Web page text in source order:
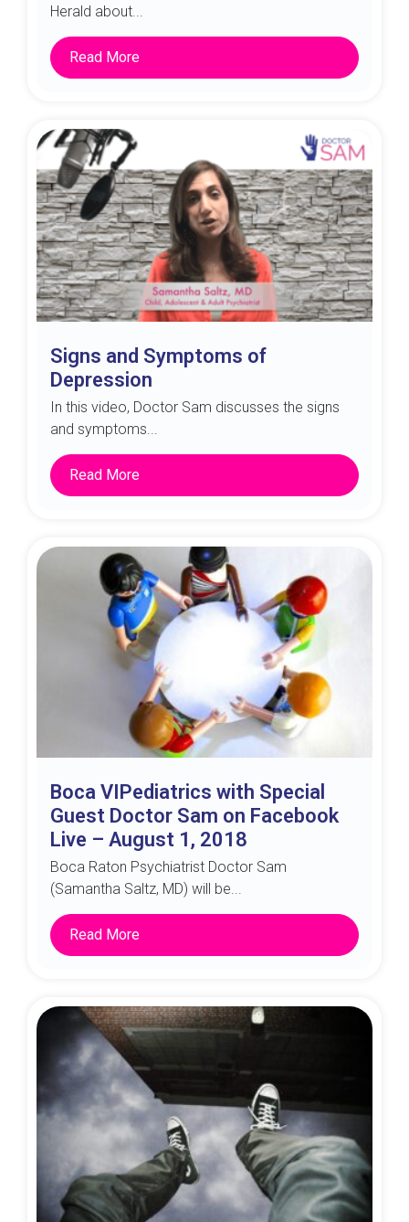
Herald about...
Read More
Signs and Symptoms of
Depression
In this video, Doctor Sam discusses the signs
and symptoms...
Read More
Boca VIPediatrics with Special
Guest Doctor Sam on Facebook
Live – August 1, 2018
Boca Raton Psychiatrist Doctor Sam
(Samantha Saltz, MD) will be...
Read More